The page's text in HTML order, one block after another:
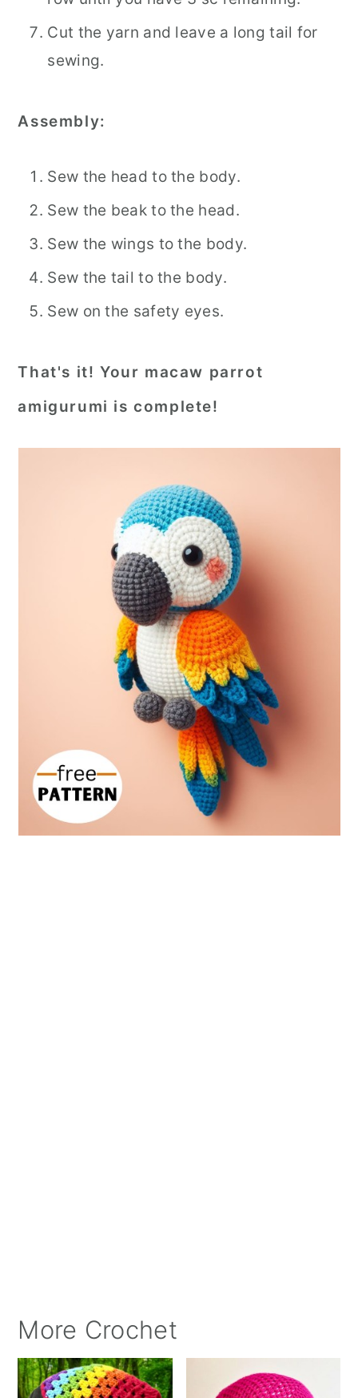
Cut the yarn and leave a long tail for
sewing.
Assembly:
Sew the head to the body.
Sew the beak to the head.
Sew the wings to the body.
Sew the tail to the body.
Sew on the safety eyes.
That's it! Your macaw parrot
amigurumi is complete!
More Crochet